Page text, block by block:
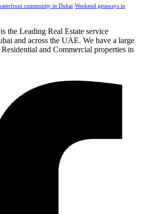
community in Dubai Weekend getaways in
the Leading Real Estate service
and across the UAE. We have a large
and Commercial properties in